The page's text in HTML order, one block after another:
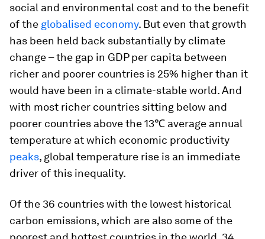
social and environmental cost and to the benefit
of the globalised economy. But even that growth
has been held back substantially by climate
change – the gap in GDP per capita between
richer and poorer countries is 25% higher than it
would have been in a climate-stable world. And
with most richer countries sitting below and
poorer countries above the 13℃ average annual
temperature at which economic productivity
peaks, global temperature rise is an immediate
driver of this inequality.
Of the 36 countries with the lowest historical
carbon emissions, which are also some of the